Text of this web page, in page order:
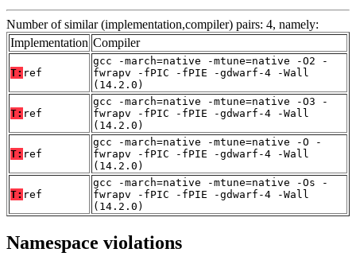
Number of similar (implementation,compiler) pairs: 4, namely:
Implementation Compiler
T: ref
gcc -march=native -mtune=native -O2 -
fwrapv -fPIC -fPIE -gdwarf-4 -Wall
(14.2.0)
T: ref
gcc -march=native -mtune=native -O3 -
fwrapv -fPIC -fPIE -gdwarf-4 -Wall
(14.2.0)
T: ref
gcc -march=native -mtune=native -O -
fwrapv -fPIC -fPIE -gdwarf-4 -Wall
(14.2.0)
T: ref
gcc -march=native -mtune=native -Os -
fwrapv -fPIC -fPIE -gdwarf-4 -Wall
(14.2.0)
Namespace violations